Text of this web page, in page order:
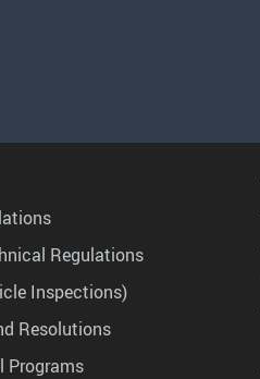
Regulations
Inspections)
Resolutions
Programs